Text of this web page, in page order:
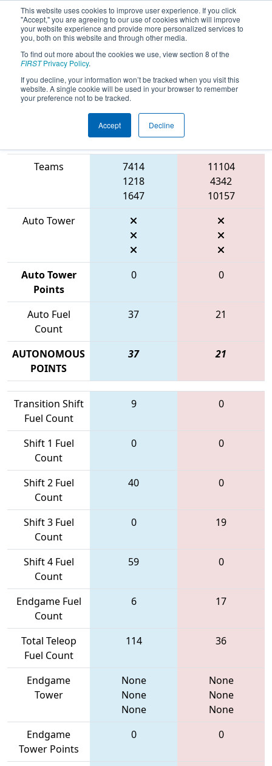
This website uses cookies to improve user experience. If you click
"Accept," you are agreeing to our use of cookies which will improve
your website experience and provide more personalized services to
you, both on this website and through other media.
To find out more about the cookies we use, view section 8 of the
FIRSTPrivacy Policy.
If you decline, your information won’t be tracked when you visit this
website. A single cookie will be used in your browser to remember
your preference not to be tracked.
Accept Decline
2026Qualification Match 56 - FMA
District Seneca Event
Blue Alliance
Teams
7414
1218
1647
11104
4342
10157
Auto Tower
Auto Tower
Points
0 0
Auto Fuel
Count
37 21
AUTONOMOUS
POINTS
37 21
Transition Shift
Fuel Count
9 0
Shift 1 Fuel
Count
0 0
Shift 2 Fuel
Count
40 0
Shift 3 Fuel
Count
0 19
Shift 4 Fuel
Count
59 0
Endgame Fuel
Count
6 17
Total Teleop
Fuel Count
114 36
Endgame
Tower
None
None
None
None
None
None
Endgame
Tower Points
0 0